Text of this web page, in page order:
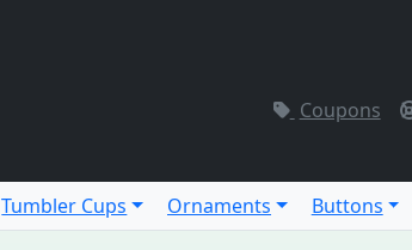
Coupons
Tumbler Cups Ornaments Buttons